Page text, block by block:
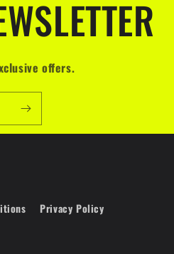
offers.
Privacy Policy